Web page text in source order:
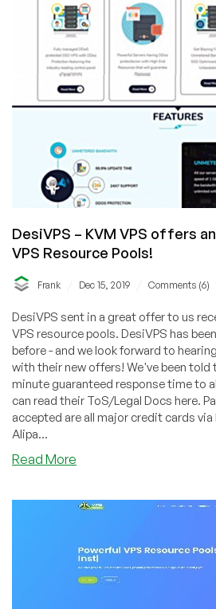
DesiVPS – KVM VPS offers
VPS Resource Pools!
Frank Dec 15, 2019 Comments (6)
DesiVPS sent in a great offer to us
VPS resource pools. DesiVPS has
before - and we look forward to
with their new offers! We've been told
minute guaranteed response time to
can read their ToS/Legal Docs here.
accepted are all major credit cards via
Alipa...
Read More
KVM
offers
and
now